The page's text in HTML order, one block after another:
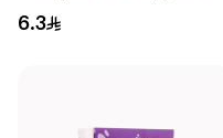
30Tablets
6.3